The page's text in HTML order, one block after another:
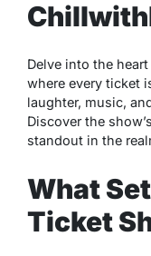
Delve into the
where every ticket
laughter, music,
Discover the
standout in the
What
Ticket